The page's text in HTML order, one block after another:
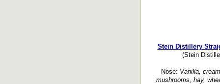
Stein Distillery
(Stein
Nose: Vanilla,
mushrooms, hay,